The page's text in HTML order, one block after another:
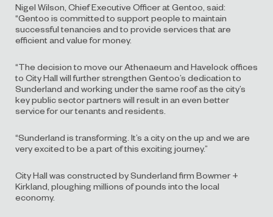
Nigel Wilson, Chief Executive Officer at Gentoo, said:
“Gentoo is committed to support people to maintain
successful tenancies and to provide services that are
efficient and value for money.
“The decision to move our Athenaeum and Havelock offices
to City Hall will further strengthen Gentoo’s dedication to
Sunderland and working under the same roof as the city’s
key public sector partners will result in an even better
service for our tenants and residents.
“Sunderland is transforming. It’s a city on the up and we are
very excited to be a part of this exciting journey.”
City Hall was constructed by Sunderland firm Bowmer +
Kirkland, ploughing millions of pounds into the local
economy.